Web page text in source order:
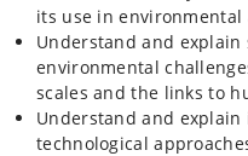
Economic and policy
of natural science
optimization of
relevant international
legislative frameworks.
its use in environmental
Understand and
environmental
scales and the links to
Understand and
technological